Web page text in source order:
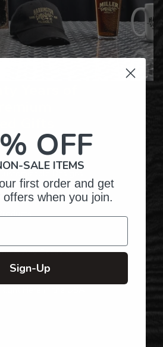
Designs
& Any Occasion
OFF
SALE ITEMS
first order and get
offers when you join.
Sign-Up